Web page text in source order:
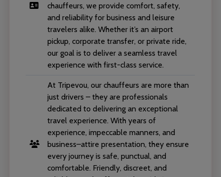
chauffeurs, we provide comfort, safety,
and reliability for business and leisure
travelers alike. Whether it’s an airport
pickup, corporate transfer, or private ride,
our goal is to deliver a seamless travel
experience with first-class service.
At Tripevou, our chauffeurs are more than
just drivers – they are professionals
dedicated to delivering an exceptional
travel experience. With years of
experience, impeccable manners, and
business–attire presentation, they ensure
every journey is safe, punctual, and
comfortable. Friendly, discreet, and